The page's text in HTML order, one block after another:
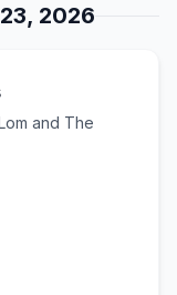
2026
and The